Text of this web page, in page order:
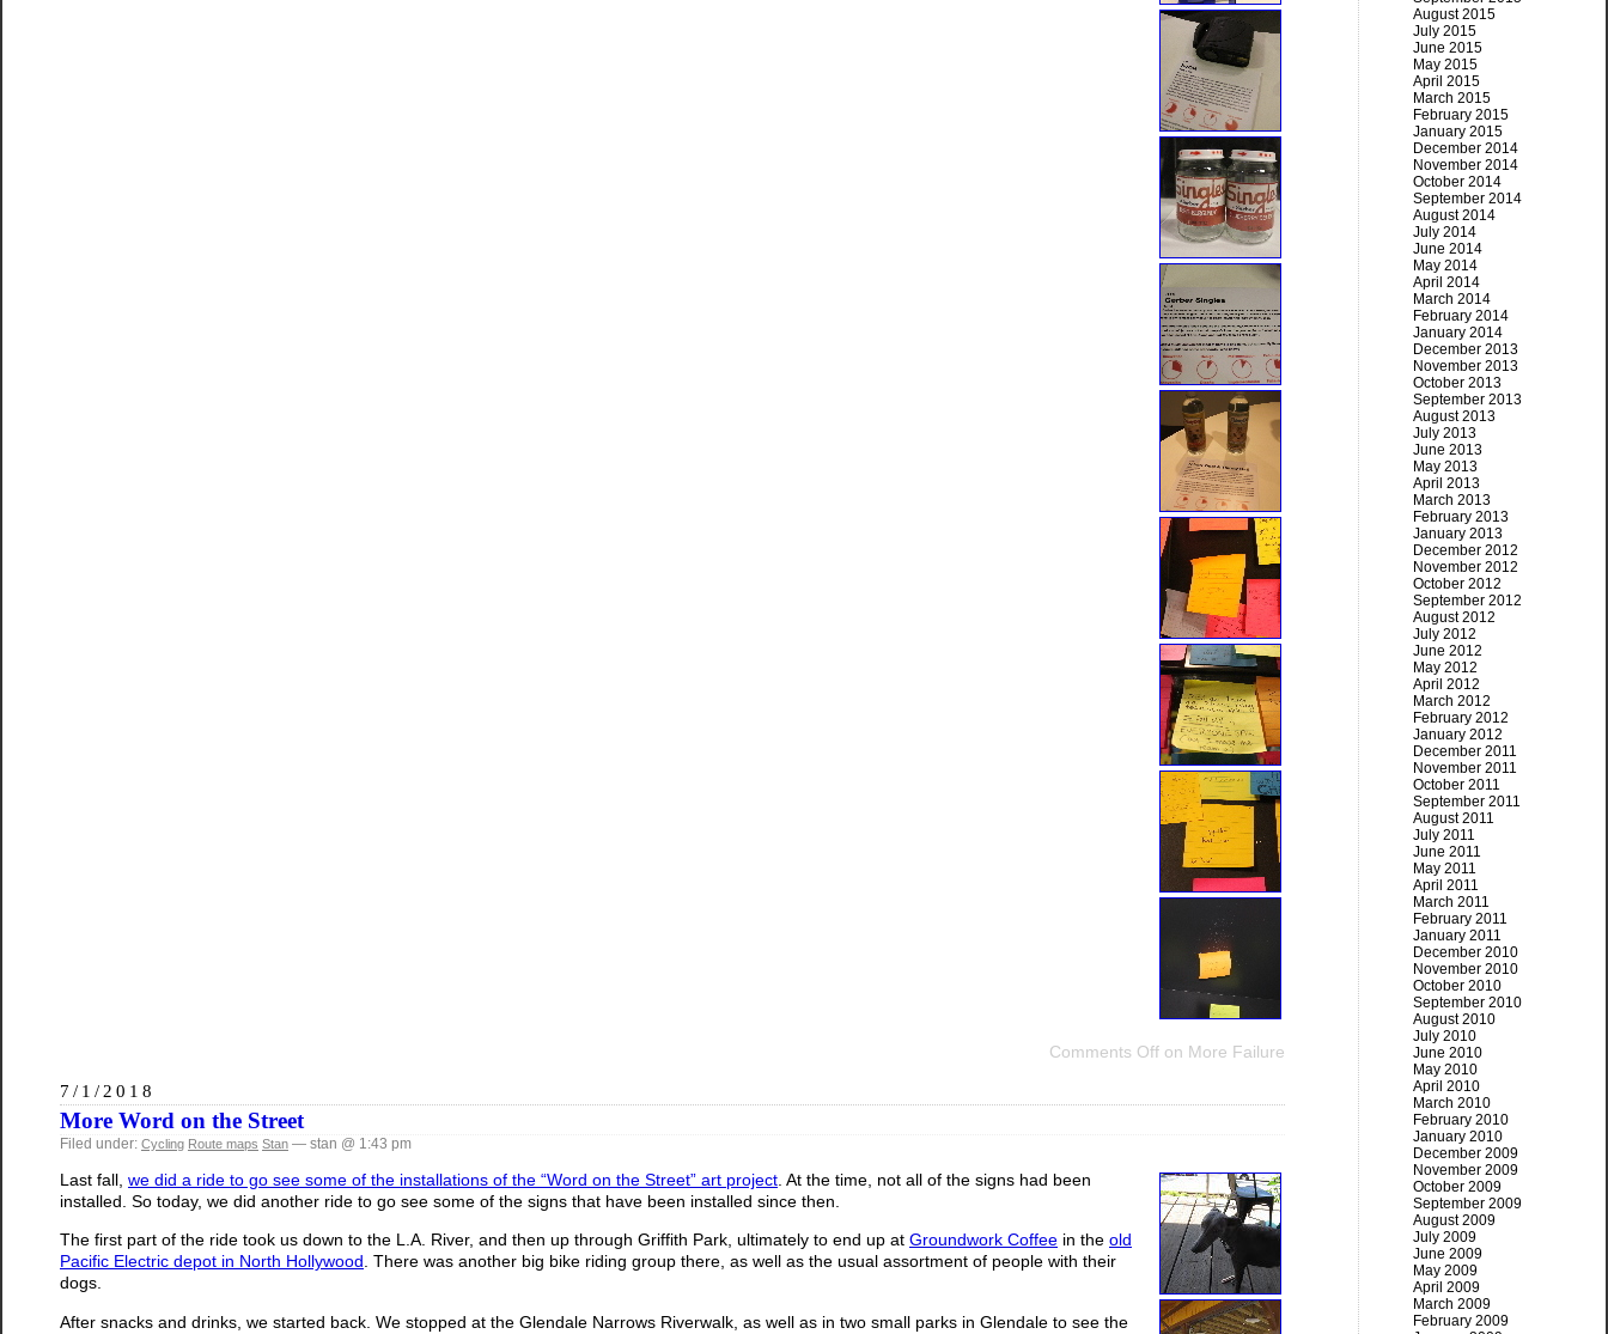
Comments Off on More Failure
7/1/2018
More Word on the Street
Filed under: Cycling Route maps Stan — stan @ 1:43 pm
Last fall, we did a ride to go see some of the installations of the “Word on the Street” art project . At the time, not all of the signs had been
installed. So today, we did another ride to go see some of the signs that have been installed since then.
The first part of the ride took us down to the L.A. River, and then up through Griffith Park, ultimately to end up at Groundwork Coffee in the old
Pacific Electric depot in North Hollywood. There was another big bike riding group there, as well as the usual assortment of people with their
dogs.
After snacks and drinks, we started back. We stopped at the Glendale Narrows Riverwalk, as well as in two small parks in Glendale to see the
August 2015
July 2015
June 2015
May 2015
April 2015
March 2015
February 2015
January 2015
December 2014
November 2014
October 2014
September 2014
August 2014
July 2014
June 2014
May 2014
April 2014
March 2014
February 2014
January 2014
December 2013
November 2013
October 2013
September 2013
August 2013
July 2013
June 2013
May 2013
April 2013
March 2013
February 2013
January 2013
December 2012
November 2012
October 2012
September 2012
August 2012
July 2012
June 2012
May 2012
April 2012
March 2012
February 2012
January 2012
December 2011
November 2011
October 2011
September 2011
August 2011
July 2011
June 2011
May 2011
April 2011
March 2011
February 2011
January 2011
December 2010
November 2010
October 2010
September 2010
August 2010
July 2010
June 2010
May 2010
April 2010
March 2010
February 2010
January 2010
December 2009
November 2009
October 2009
September 2009
August 2009
July 2009
June 2009
May 2009
April 2009
March 2009
February 2009